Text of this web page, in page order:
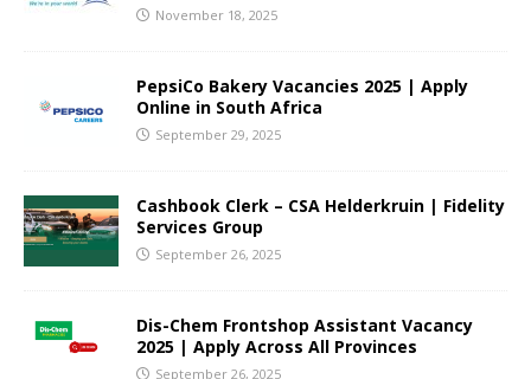
November 18, 2025
PepsiCo Bakery Vacancies 2025 | Apply
Online in South Africa
September 29, 2025
Cashbook Clerk – CSA Helderkruin | Fidelity
Services Group
September 26, 2025
Dis-Chem Frontshop Assistant Vacancy
2025 | Apply Across All Provinces
September 26, 2025